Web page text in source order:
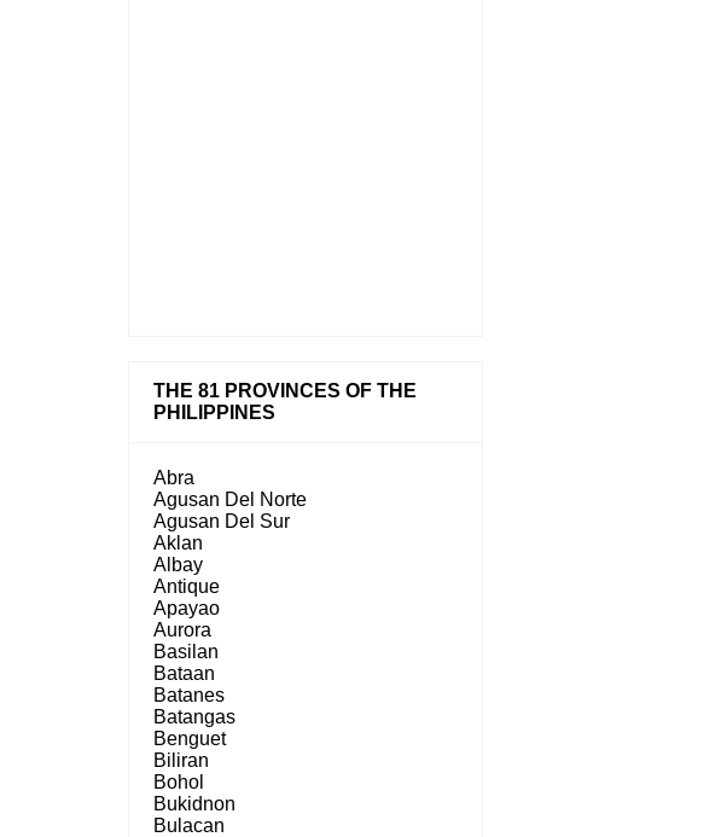
THE 81 PROVINCES OF THE
PHILIPPINES
Abra
Agusan Del Norte
Agusan Del Sur
Aklan
Albay
Antique
Apayao
Aurora
Basilan
Bataan
Batanes
Batangas
Benguet
Biliran
Bohol
Bukidnon
Bulacan